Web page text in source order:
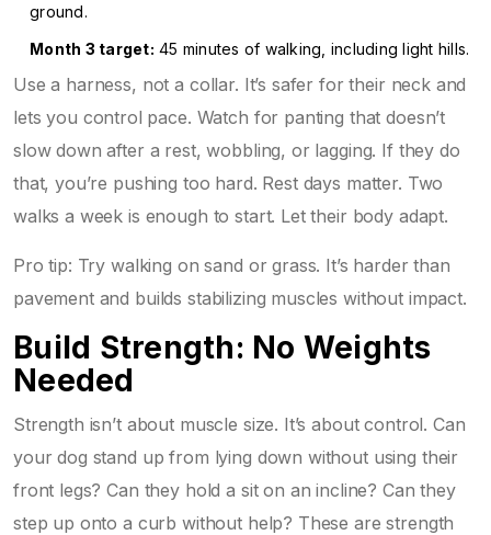
ground.
Month 3 target: 45 minutes of walking, including light hills.
Use a harness, not a collar. It’s safer for their neck and
lets you control pace. Watch for panting that doesn’t
slow down after a rest, wobbling, or lagging. If they do
that, you’re pushing too hard. Rest days matter. Two
walks a week is enough to start. Let their body adapt.
Pro tip: Try walking on sand or grass. It’s harder than
pavement and builds stabilizing muscles without impact.
Build Strength: No Weights
Needed
Strength isn’t about muscle size. It’s about control. Can
your dog stand up from lying down without using their
front legs? Can they hold a sit on an incline? Can they
step up onto a curb without help? These are strength